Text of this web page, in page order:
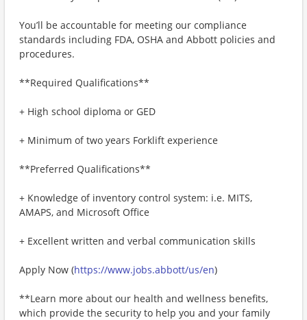
You’ll be accountable for meeting our compliance
standards including FDA, OSHA and Abbott policies and
procedures.
**Required Qualifications**
+ High school diploma or GED
+ Minimum of two years Forklift experience
**Preferred Qualifications**
+ Knowledge of inventory control system: i.e. MITS,
AMAPS, and Microsoft Office
+ Excellent written and verbal communication skills
Apply Now (https://www.jobs.abbott/us/en)
**Learn more about our health and wellness benefits,
which provide the security to help you and your family